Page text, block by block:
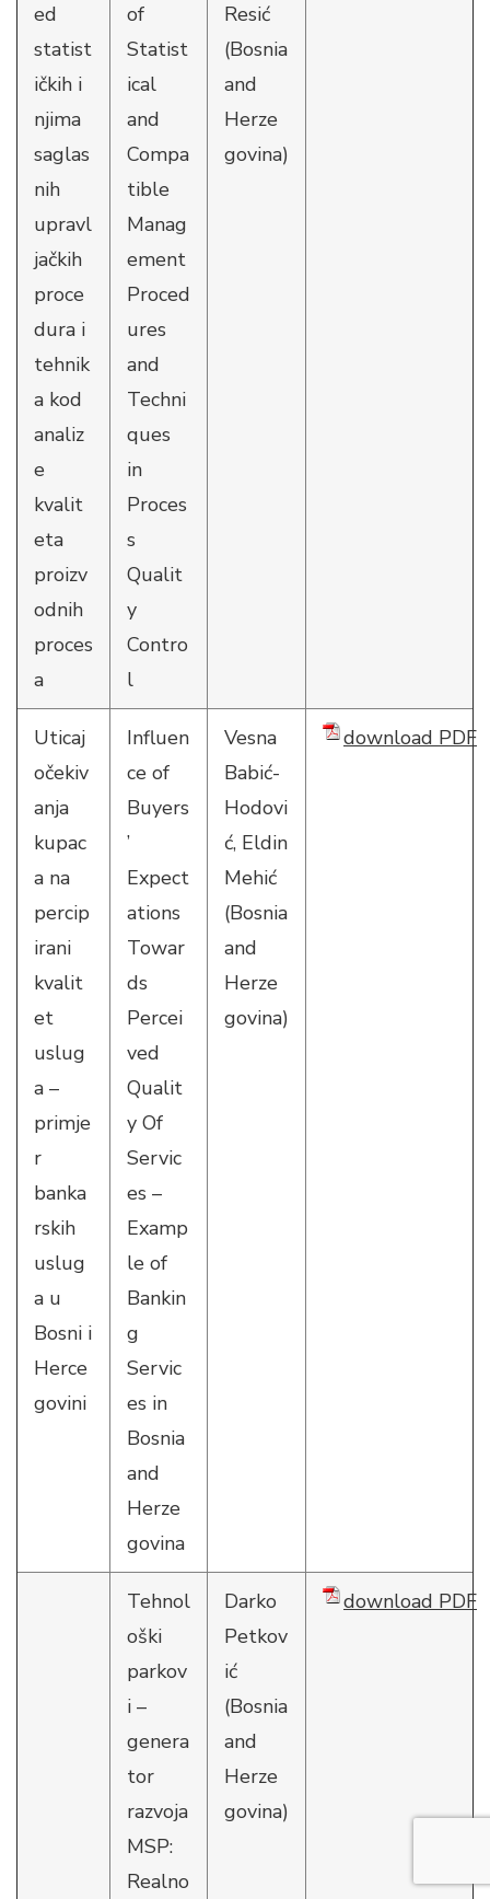
ed
statist
ičkih i
njima
saglas
nih
upravl
jačkih
proce
dura i
tehnik
a kod
analiz
e
kvalit
eta
proizv
odnih
proces
a
of
Statist
ical
and
Compa
tible
Manag
ement
Proced
ures
and
Techni
ques
in
Proces
s
Qualit
y
Contro
l
Resić
(Bosnia
and
Herze
govina)
Uticaj
očekiv
anja
kupac
a na
percip
irani
kvalit
et
uslug
a –
primje
r
banka
rskih
uslug
a u
Bosni i
Herce
govini
Influen
ce of
Buyers
’
Expect
ations
Towar
ds
Percei
ved
Qualit
y Of
Servic
es –
Examp
le of
Bankin
g
Servic
es in
Bosnia
and
Herze
govina
Vesna
Babić-
Hodovi
ć, Eldin
Mehić
(Bosnia
and
Herze
govina)
download PDF
Tehnol
oški
parkov
i –
genera
tor
razvoja
MSP:
Realno
Darko
Petkov
ić
(Bosnia
and
Herze
govina)
download PDF